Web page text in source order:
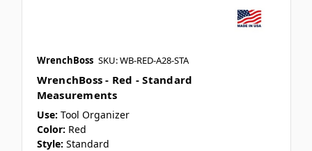
WrenchBoss SKU: WB-RED-A28-STA
WrenchBoss - Red - Standard
Measurements
Use: Tool Organizer
Color: Red
Style: Standard